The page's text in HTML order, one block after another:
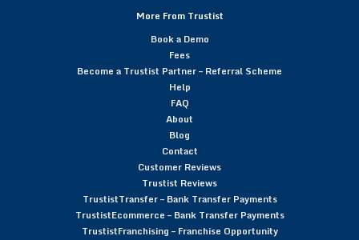
More From Trustist
Book a Demo
Fees
Become a Trustist Partner – Referral Scheme
Help
FAQ
About
Blog
Contact
Customer Reviews
Trustist Reviews
TrustistTransfer – Bank Transfer Payments
TrustistEcommerce – Bank Transfer Payments
TrustistFranchising – Franchise Opportunity